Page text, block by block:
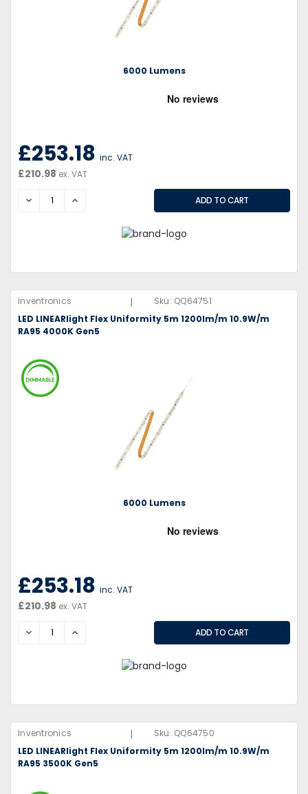
6000 Lumens
£253.18 inc. VAT
£210.98 ex. VAT
DECREASEINCREASE
Inventronics | Sku: QQ64751
LED LINEARlight Flex Uniformity 5m 1200lm/m 10.9W/m
RA95 4000K Gen5
6000 Lumens
£253.18 inc. VAT
£210.98 ex. VAT
DECREASEINCREASE
Inventronics | Sku: QQ64750
LED LINEARlight Flex Uniformity 5m 1200lm/m 10.9W/m
RA95 3500K Gen5